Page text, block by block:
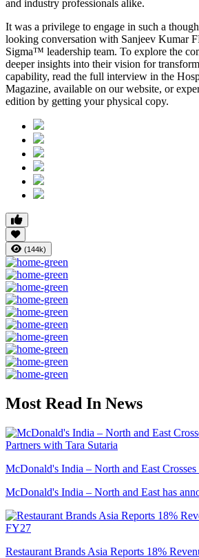
and industry professionals alike.
It was a privilege to engage in such a
looking conversation with Sanjeev Kumar
Sigma™ leadership team. To explore the
deeper insights into their vision for
capability, read the full interview in the
Magazine, available on our website, or
edition by getting your physical copy.
(144k)
Most Read In News
McDonald's India – North and East
McDonald's India – North and East has
Restaurant Brands Asia Reports 18%